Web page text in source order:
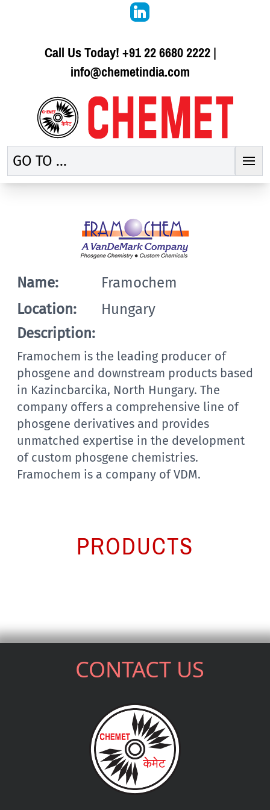
Call Us Today!+91 22 6680 2222|
info@chemetindia.com
GO TO ...
Name:
Framochem
Location:
Hungary
Description:
Framochem is the leading producer of
phosgene and downstream products based
in Kazincbarcika, North Hungary. The
company offers a comprehensive line of
phosgene derivatives and provides
unmatched expertise in the development
of custom phosgene chemistries.
Framochem is a company of VDM.
PRODUCTS
CONTACT US